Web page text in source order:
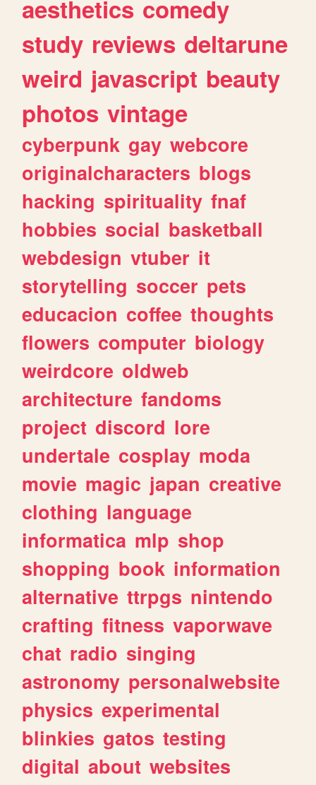
aesthetics comedy
study reviews deltarune
weird javascript beauty
photos vintage
cyberpunk gay webcore
originalcharacters blogs
hacking spirituality fnaf
hobbies social basketball
webdesign vtuber it
storytelling soccer pets
educacion coffee thoughts
flowers computer biology
weirdcore oldweb
architecture fandoms
project discord lore
undertale cosplay moda
movie magic japan creative
clothing language
informatica mlp shop
shopping book information
alternative ttrpgs nintendo
crafting fitness vaporwave
chat radio singing
astronomy personalwebsite
physics experimental
blinkies gatos testing
digital about websites